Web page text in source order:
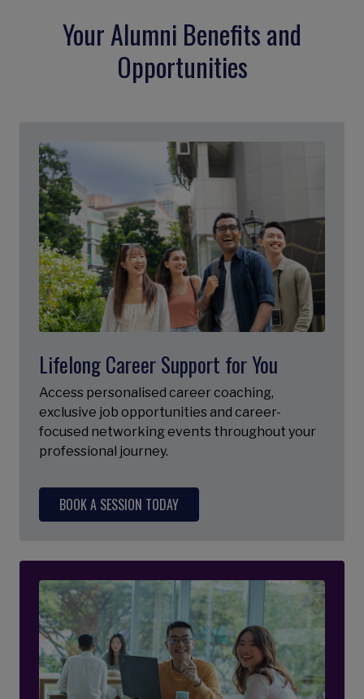
Your Alumni Benefits and
Opportunities
Lifelong Career Support for You
Access personalised career coaching,
exclusive job opportunities and career-
focused networking events throughout your
professional journey.
BOOK A SESSION TODAY